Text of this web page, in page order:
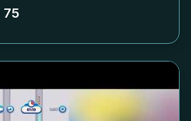
75